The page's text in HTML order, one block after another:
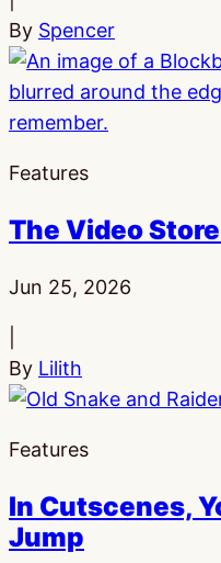
By Spencer
Features
The Video
Published:
Jun 25, 2026
By Lilith
Features
In Cutscenes,
Jump